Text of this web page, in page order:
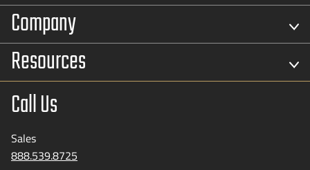
Company
Resources
Call Us
Sales
888.539.8725